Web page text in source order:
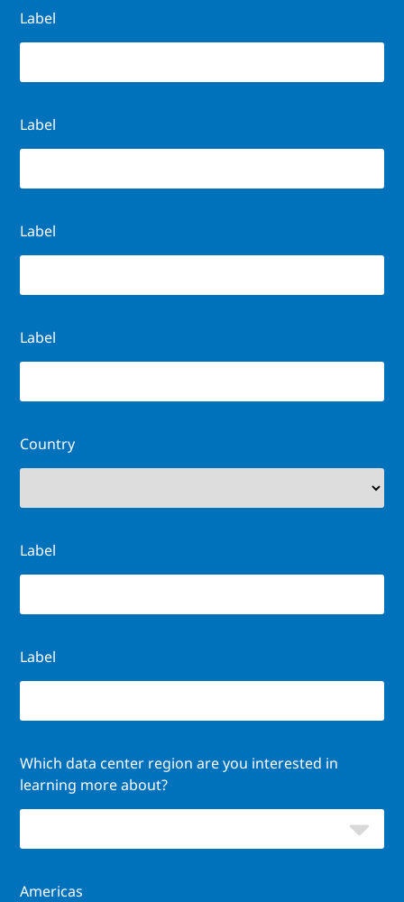
Label
Label
Label
Label
Country
Label
Label
Which data center region are you interested in
learning more about?
Americas